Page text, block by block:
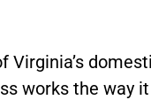
Virginia’s
works the way